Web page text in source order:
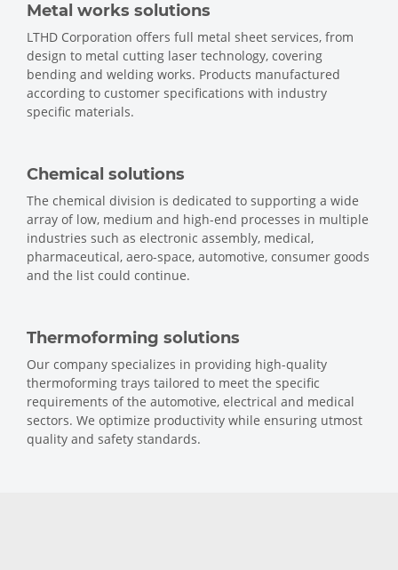
Metal works solutions
LTHD Corporation offers full metal sheet services, from
design to metal cutting laser technology, covering
bending and welding works. Products manufactured
according to customer specifications with industry
specific materials.
Chemical solutions
The chemical division is dedicated to supporting a wide
array of low, medium and high-end processes in multiple
industries such as electronic assembly, medical,
pharmaceutical, aero-space, automotive, consumer goods
and the list could continue.
Thermoforming solutions
Our company specializes in providing high-quality
thermoforming trays tailored to meet the specific
requirements of the automotive, electrical and medical
sectors. We optimize productivity while ensuring utmost
quality and safety standards.